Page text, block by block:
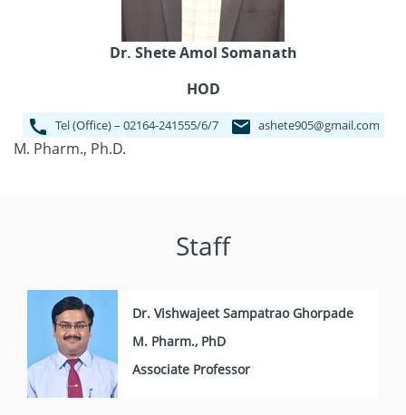
Dr. Shete Amol Somanath
HOD
Tel (Office) – 02164-241555/6/7 ashete905@gmail.com
M. Pharm., Ph.D.
Staff
Dr. Vishwajeet Sampatrao Ghorpade
M. Pharm., PhD
Associate Professor